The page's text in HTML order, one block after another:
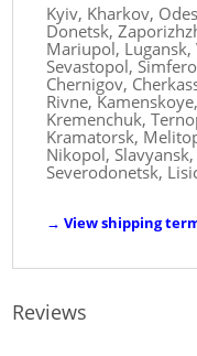
Kyiv, Kharkov,
Donetsk,
Mariupol,
Sevastopol,
Chernigov,
Rivne,
Kremenchuk,
Kramatorsk,
Nikopol,
Severodonetsk,
→ View shipping
Reviews